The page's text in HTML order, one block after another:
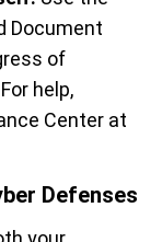
Document
of
help,
Center at
Defenses